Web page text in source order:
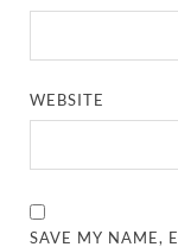
WEBSITE
SAVE MY NAME,